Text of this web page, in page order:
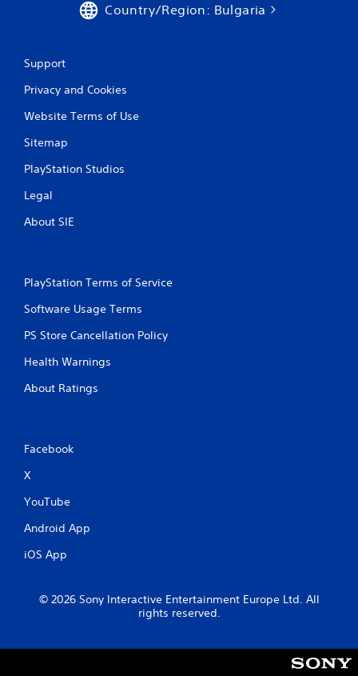
Country/Region: Bulgaria
Support
Privacy and Cookies
Website Terms of Use
Sitemap
PlayStation Studios
Legal
About SIE
PlayStation Terms of Service
Software Usage Terms
PS Store Cancellation Policy
Health Warnings
About Ratings
Facebook
X
YouTube
Android App
iOS App
© 2026 Sony Interactive Entertainment Europe Ltd. All
rights reserved.